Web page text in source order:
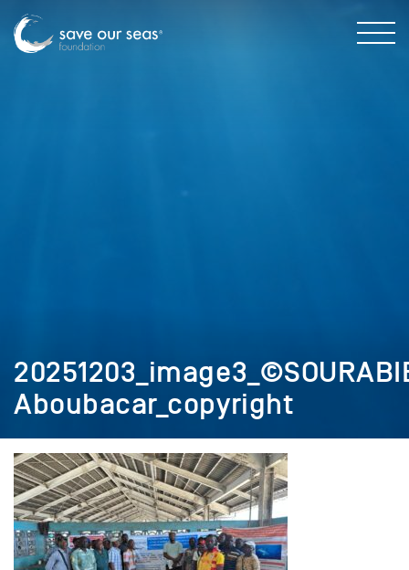
Aboubacar_copyright